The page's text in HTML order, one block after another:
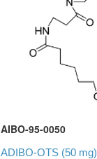
AIBO-95-0050
ADIBO-OTS (50 mg)